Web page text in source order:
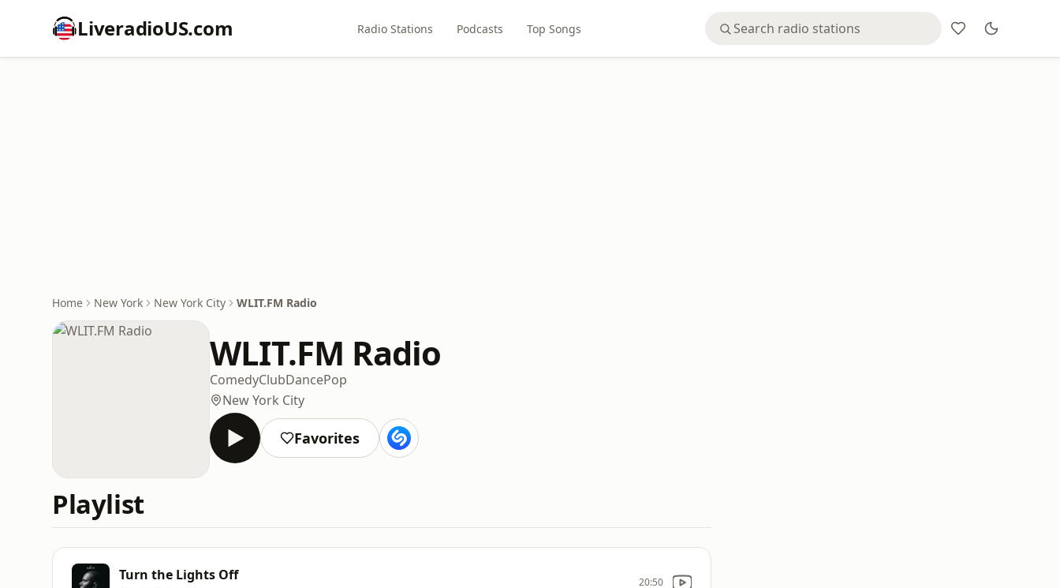
LiveradioUS.com Radio Stations Podcasts Top Songs
Home New York New York City WLIT.FM Radio
WLIT.FM Radio
ComedyClubDancePop
New York City
Favorites
Playlist
Turn the Lights Off 20:50